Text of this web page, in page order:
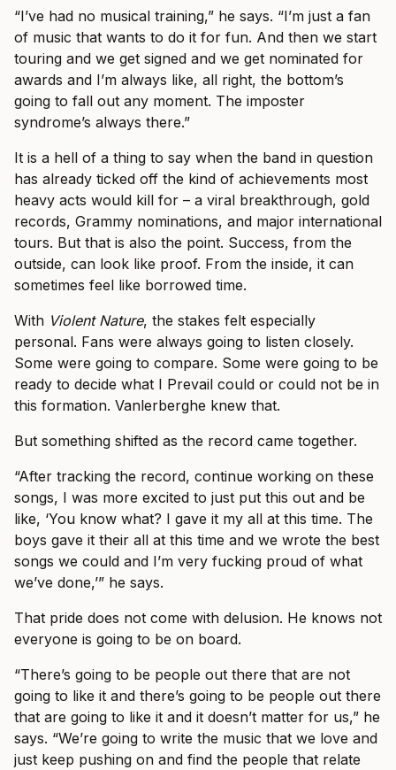
“I’ve had no musical training,” he says. “I’m just a fan
of music that wants to do it for fun. And then we start
touring and we get signed and we get nominated for
awards and I’m always like, all right, the bottom’s
going to fall out any moment. The imposter
syndrome’s always there.”
It is a hell of a thing to say when the band in question
has already ticked off the kind of achievements most
heavy acts would kill for – a viral breakthrough, gold
records, Grammy nominations, and major international
tours. But that is also the point. Success, from the
outside, can look like proof. From the inside, it can
sometimes feel like borrowed time.
With Violent Nature, the stakes felt especially
personal. Fans were always going to listen closely.
Some were going to compare. Some were going to be
ready to decide what I Prevail could or could not be in
this formation. Vanlerberghe knew that.
But something shifted as the record came together.
“After tracking the record, continue working on these
songs, I was more excited to just put this out and be
like, ‘You know what? I gave it my all at this time. The
boys gave it their all at this time and we wrote the best
songs we could and I’m very fucking proud of what
we’ve done,’” he says.
That pride does not come with delusion. He knows not
everyone is going to be on board.
“There’s going to be people out there that are not
going to like it and there’s going to be people out there
that are going to like it and it doesn’t matter for us,” he
says. “We’re going to write the music that we love and
just keep pushing on and find the people that relate